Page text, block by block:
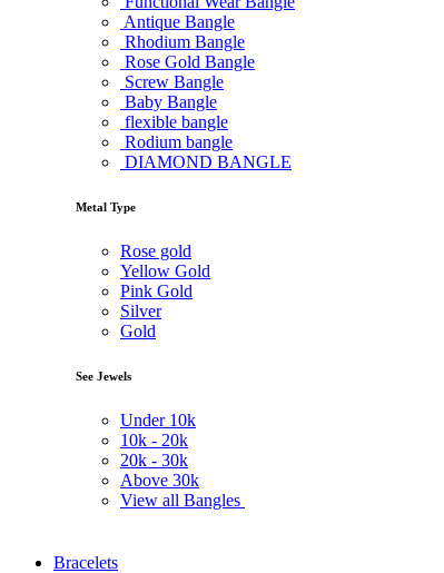
Antique Bangle
Rhodium Bangle
Rose Gold Bangle
Screw Bangle
Baby Bangle
flexible bangle
Rodium bangle
DIAMOND BANGLE
Metal Type
Rose gold
Yellow Gold
Pink Gold
Silver
Gold
See Jewels
Under 10k
10k - 20k
20k - 30k
Above 30k
View all Bangles
Bracelets